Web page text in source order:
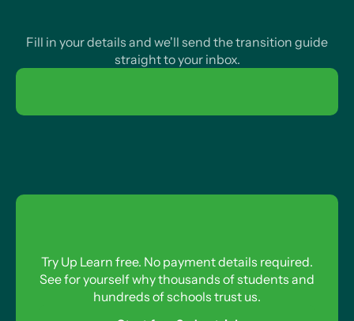
Fill in your details and we'll send the transition guide
straight to your inbox.
Try Up Learn free. No payment details required.
See for yourself why thousands of students and
hundreds of schools trust us.